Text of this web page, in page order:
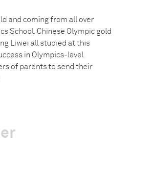
and coming from all over
School. Chinese Olympic gold
Liwei all studied at this
in Olympics-level
of parents to send their